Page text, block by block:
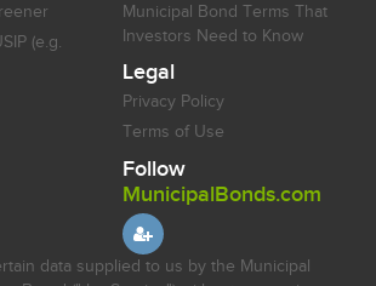
(e.g.
Municipal Bond Terms That
Investors Need to Know
Legal
Privacy Policy
Terms of Use
Follow
MunicipalBonds.com
data supplied to us by the Municipal